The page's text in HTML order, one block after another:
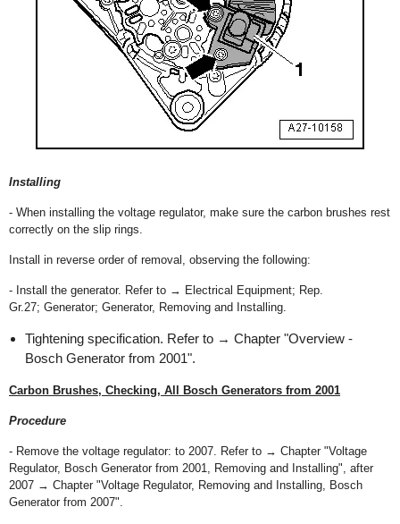
Installing
- When installing the voltage regulator, make sure the carbon brushes rest
correctly on the slip rings.
Install in reverse order of removal, observing the following:
- Install the generator. Refer to → Electrical Equipment; Rep.
Gr.27; Generator; Generator, Removing and Installing.
Tightening specification. Refer to → Chapter "Overview -
Bosch Generator from 2001".
Carbon Brushes, Checking, All Bosch Generators from 2001
Procedure
- Remove the voltage regulator: to 2007. Refer to → Chapter "Voltage
Regulator, Bosch Generator from 2001, Removing and Installing", after
2007 → Chapter "Voltage Regulator, Removing and Installing, Bosch
Generator from 2007".